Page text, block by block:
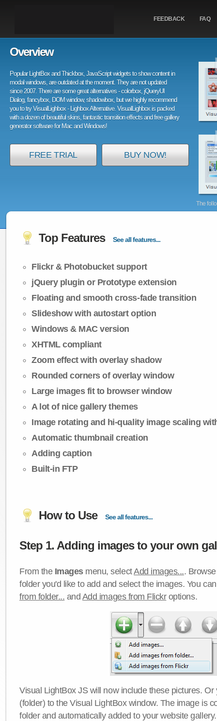
FEEDBACK FAQ
The
Overview
Popular LightBox and Thickbox, JavaScript widgets to show content in
modal windows, are outdated at the moment. They are not updated
since 2007. There are some great alternatives - colorbox, jQueryUI
Dialog, fancybox, DOM window, shadowbox, but we highly recommend
you to try VisualLighbox - Lighbox Alternative. VisualLighbox is packed
with a dozen of beautiful skins, fantastic transition effects and free gallery
generator software for Mac and Windows!
FREE TRIAL BUY NOW!
Top Features See all features...
Flickr & Photobucket support
jQuery plugin or Prototype extension
Floating and smooth cross-fade transition
Slideshow with autostart option
Windows & MAC version
XHTML compliant
Zoom effect with overlay shadow
Rounded corners of overlay window
Large images fit to browser window
A lot of nice gallery themes
Image rotating and hi-quality image scaling
Automatic thumbnail creation
Adding caption
Built-in FTP
How to Use See all features...
Step 1. Adding images to your own
From the Imagesmenu, selectAdd images....
folder you'd like to add and select the images. You
from folder... and Add images from Flickroptions.
Visual LightBox JS will now include these pictures.
(folder) to the Visual LightBox window. The image is
folder and automatically added to your website gallery.